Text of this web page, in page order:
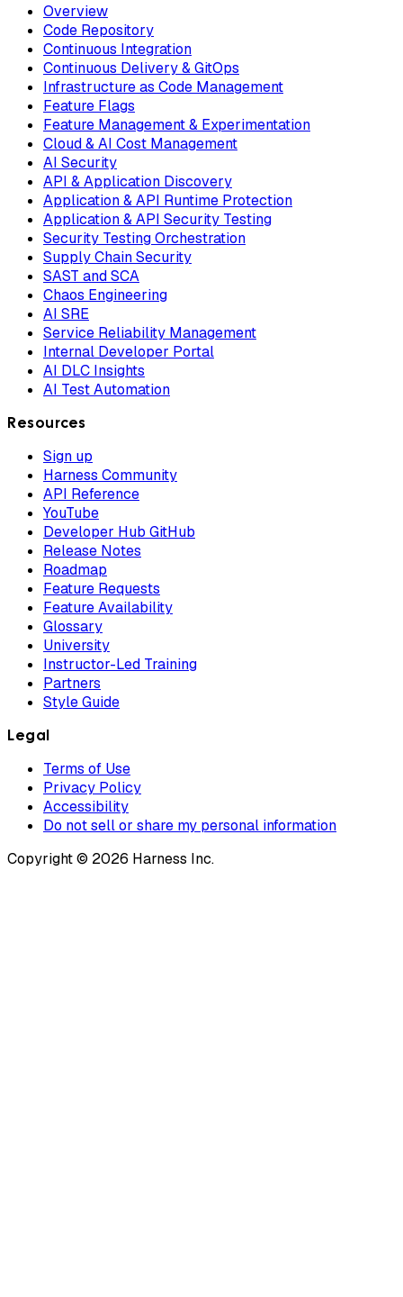
Overview
Code Repository
Continuous Integration
Continuous Delivery & GitOps
Infrastructure as Code Management
Feature Flags
Feature Management & Experimentation
Cloud & AI Cost Management
AI Security
API & Application Discovery
Application & API Runtime Protection
Application & API Security Testing
Security Testing Orchestration
Supply Chain Security
SAST and SCA
Chaos Engineering
AI SRE
Service Reliability Management
Internal Developer Portal
AI DLC Insights
AI Test Automation
Resources
Sign up
Harness Community
API Reference
YouTube
Developer Hub GitHub
Release Notes
Roadmap
Feature Requests
Feature Availability
Glossary
University
Instructor-Led Training
Partners
Style Guide
Legal
Terms of Use
Privacy Policy
Accessibility
Do not sell or share my personal information
Copyright © 2026 Harness Inc.